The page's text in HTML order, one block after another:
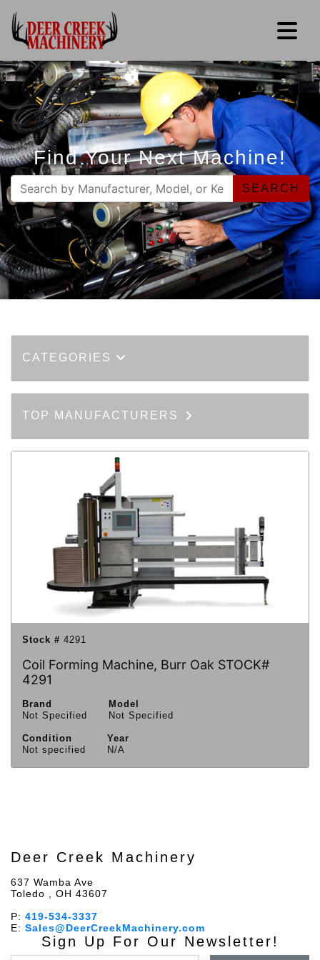
Find Your Next Machine!
SEARCH
CATEGORIES
TOP MANUFACTURERS
Stock # 4291
Coil Forming Machine, Burr Oak STOCK#
4291
Brand
Not Specified
Model
Not Specified
Condition
Not specified
Year
N/A
Deer Creek Machinery
637 Wamba Ave
Toledo , OH 43607
P: 419-534-3337
E: Sales@DeerCreekMachinery.com
Sign Up For Our Newsletter!